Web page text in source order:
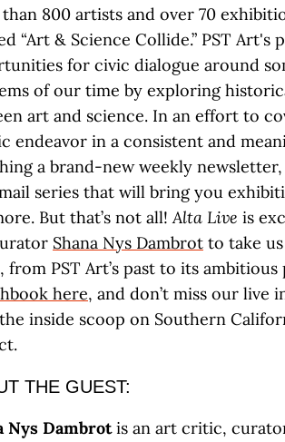
800 artists and over 70
“Art & Science Collide.” PST
for civic dialogue around
of our time by exploring
art and science. In an effort to
endeavor in a consistent and
a brand-new weekly
series that will bring you
But that’s not all!Alta Live is
Shana Nys Dambrot to take
from PST Art’s past to its
here, and don’t miss our live
inside scoop on Southern
THE GUEST:
Nys Dambrotis an art critic,